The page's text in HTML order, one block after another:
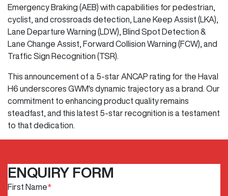
Emergency Braking (AEB) with capabilities for pedestrian,
cyclist, and crossroads detection, Lane Keep Assist (LKA),
Lane Departure Warning (LDW), Blind Spot Detection &
Lane Change Assist, Forward Collision Warning (FCW), and
Traffic Sign Recognition (TSR).
This announcement of a 5-star ANCAP rating for the Haval
H6 underscores GWM's dynamic trajectory as a brand. Our
commitment to enhancing product quality remains
steadfast, and this latest 5-star recognition is a testament
to that dedication.
ENQUIRY FORM
First Name*